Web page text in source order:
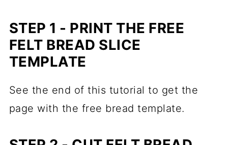
STEP 1 - PRINT THE FREE
FELT BREAD SLICE
TEMPLATE
See the end of this tutorial to get the
page with the free bread template.